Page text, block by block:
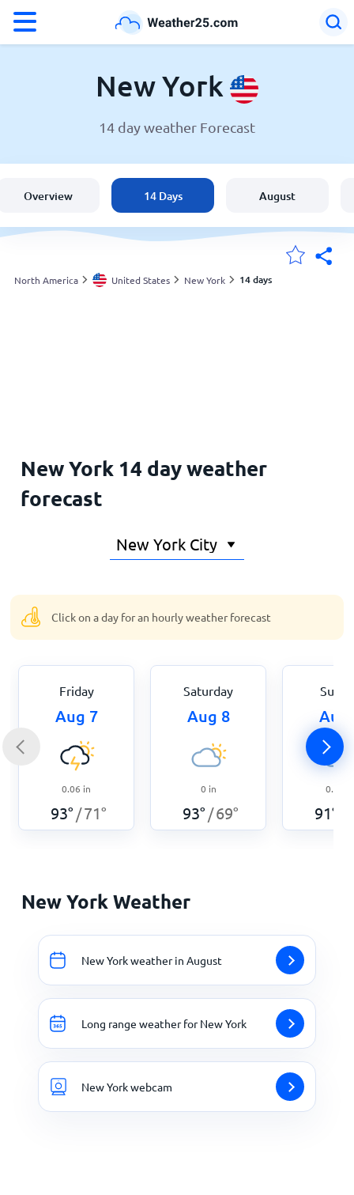
Weather in New York
England
Australia
New York
14 day weather Forecast
Overview 14 Days August
North America United States New York 14 days
New York 14 day weather
forecast
Click on a day for an hourly weather forecast
Friday
Aug 7
0.06 in
93° /71°
Saturday
Aug 8
0 in
93° /69°
Aug
0.05
91°
New York Weather
New York weather in August
Long range weather for New York
New York webcam